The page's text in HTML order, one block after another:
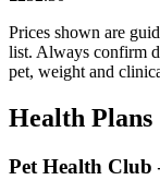
Prices shown are
list. Always confirm
pet, weight and
Health Plans
Pet Health